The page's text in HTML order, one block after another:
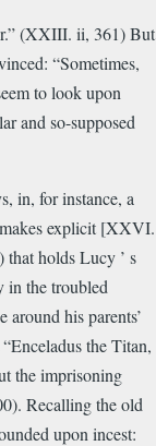
(XXIII. ii, 361) But
“Sometimes,
to look upon
and so-supposed
in, for instance, a
explicit [XXVI.
that holds Lucy ’ s
in the troubled
around his parents’
the Titan,
the imprisoning
Recalling the old
upon incest: